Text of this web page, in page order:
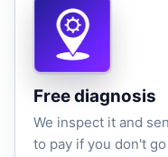
Free diagnosis
We inspect it and
to pay if you don't go